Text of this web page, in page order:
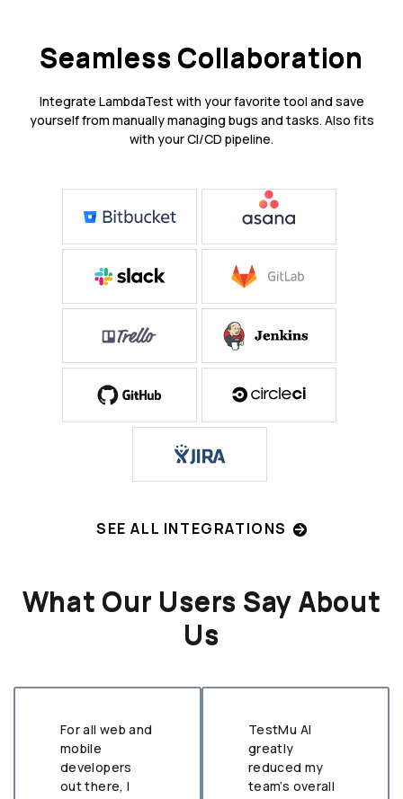
Seamless Collaboration
Integrate LambdaTest with your favorite tool and save
yourself from manually managing bugs and tasks. Also fits
with your CI/CD pipeline.
SEE ALL INTEGRATIONS
What Our Users Say About
Us
For all web and
mobile
developers
out there, I
TestMu AI
greatly
reduced my
team’s overall